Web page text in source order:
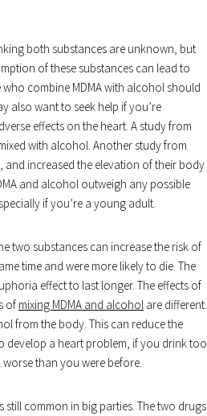
both substances are unknown, but
of these substances can lead to
combine MDMA with alcohol should
also want to seek help if you’re
effects on the heart. A study from
with alcohol. Another study from
and increased the elevation of their body
and alcohol outweigh any possible
if you’re a young adult.
two substances can increase the risk of
time and were more likely to die. The
effect to last longer. The effects of
of mixing MDMA and alcohol are different.
from the body. This can reduce the
develop a heart problem, if you drink too
than you were before.
still common in big parties. The two drugs